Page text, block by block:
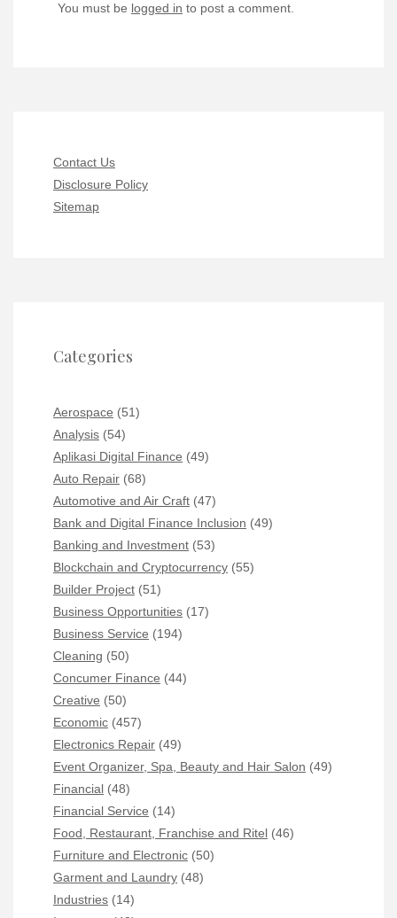
You must be logged in to post a comment.
Contact Us
Disclosure Policy
Sitemap
Categories
Aerospace (51)
Analysis (54)
Aplikasi Digital Finance (49)
Auto Repair (68)
Automotive and Air Craft (47)
Bank and Digital Finance Inclusion (49)
Banking and Investment (53)
Blockchain and Cryptocurrency (55)
Builder Project (51)
Business Opportunities (17)
Business Service (194)
Cleaning (50)
Concumer Finance (44)
Creative (50)
Economic (457)
Electronics Repair (49)
Event Organizer, Spa, Beauty and Hair Salon (49)
Financial (48)
Financial Service (14)
Food, Restaurant, Franchise and Ritel (46)
Furniture and Electronic (50)
Garment and Laundry (48)
Industries (14)